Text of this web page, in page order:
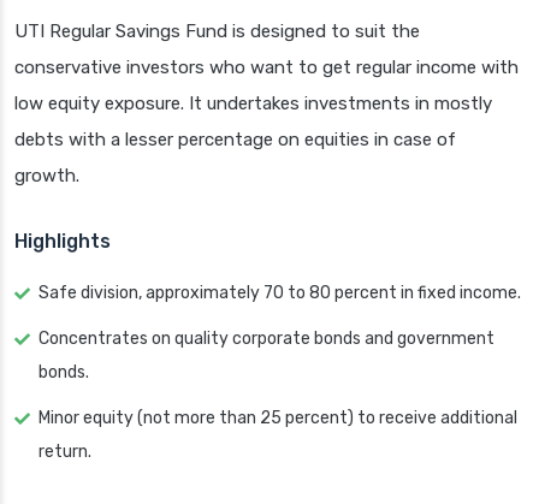
UTI Regular Savings Fund is designed to suit the
conservative investors who want to get regular income with
low equity exposure. It undertakes investments in mostly
debts with a lesser percentage on equities in case of
growth.
Highlights
Safe division, approximately 70 to 80 percent in fixed income.
Concentrates on quality corporate bonds and government
bonds.
Minor equity (not more than 25 percent) to receive additional
return.